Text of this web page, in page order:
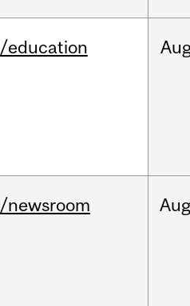
/education
/newsroom Aug